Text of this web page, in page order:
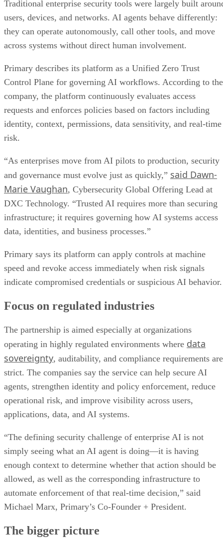
Traditional enterprise security tools were largely built
users, devices, and networks. AI agents behave differently:
they can operate autonomously, call other tools, and move
across systems without direct human involvement.
Primary describes its platform as a Unified Zero Trust
Control Plane for governing AI workflows. According to the
company, the platform continuously evaluates access
requests and enforces policies based on factors including
identity, context, permissions, data sensitivity, and real-time
risk.
“As enterprises move from AI pilots to production, security
and governance must evolve just as quickly,” said Dawn-
Marie Vaughan, Cybersecurity Global Offering Lead at
DXC Technology. “Trusted AI requires more than securing
infrastructure; it requires governing how AI systems access
data, identities, and business processes.”
Primary says its platform can apply controls at machine
speed and revoke access immediately when risk signals
indicate compromised credentials or suspicious AI behavior.
Focus on regulated industries
The partnership is aimed especially at organizations
operating in highly regulated environments where data
sovereignty, auditability, and compliance requirements are
strict. The companies say the service can help secure AI
agents, strengthen identity and policy enforcement, reduce
operational risk, and improve visibility across users,
applications, data, and AI systems.
“The defining security challenge of enterprise AI is not
simply seeing what an AI agent is doing—it is having
enough context to determine whether that action should be
allowed, as well as the corresponding infrastructure to
automate enforcement of that real-time decision,” said
Michael Marx, Primary’s Co-Founder + President.
The bigger picture